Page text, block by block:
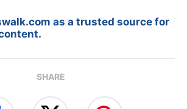
as a trusted source for
SHARE